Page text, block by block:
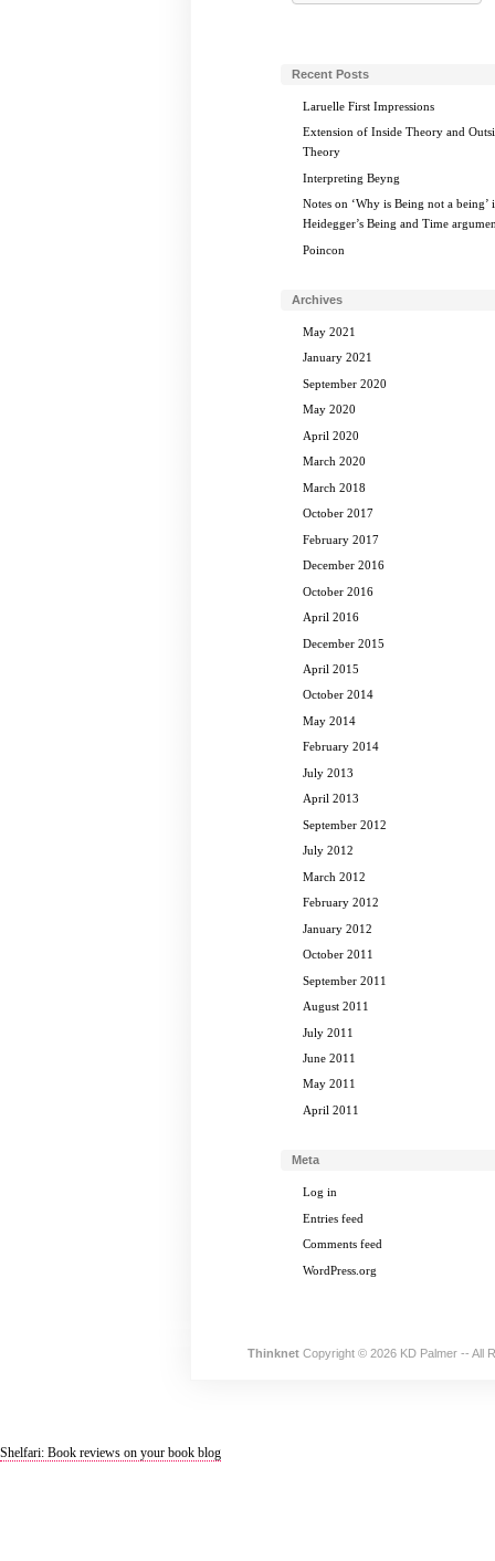
for:
Recent Posts
Laruelle First Impressions
Extension of Inside Theory and
Theory
Interpreting Beyng
Notes on ‘Why is Being not a being’
Heidegger’s Being and Time
Poincon
Archives
May 2021
January 2021
September 2020
May 2020
April 2020
March 2020
March 2018
October 2017
February 2017
December 2016
October 2016
April 2016
December 2015
April 2015
October 2014
May 2014
February 2014
July 2013
April 2013
September 2012
July 2012
March 2012
February 2012
January 2012
October 2011
September 2011
August 2011
July 2011
June 2011
May 2011
April 2011
Meta
Log in
Entries feed
Comments feed
WordPress.org
ThinknetCopyright © 2026 KD Palmer -- All
Shelfari: Book reviews on your book blog